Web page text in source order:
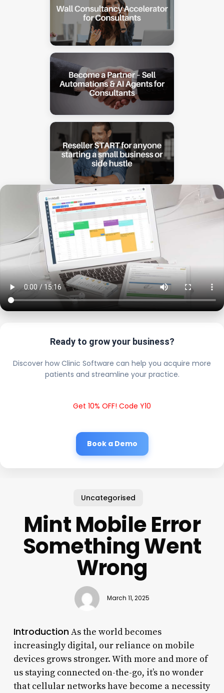
Ready to grow your business?
Discover how Clinic Software can help you acquire more
patients and streamline your practice.
Get 10% OFF! Code Y10
Book a Demo
Uncategorised
Mint Mobile Error
Something Went
Wrong
March 11, 2025
IntroductionAs the world becomes
increasingly digital, our reliance on mobile
devices grows stronger. With more and more of
us staying connected on-the-go, it’s no wonder
that cellular networks have become a necessity